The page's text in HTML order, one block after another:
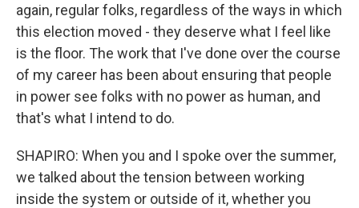
again, regular folks, regardless of the ways in which
this election moved - they deserve what I feel like
is the floor. The work that I've done over the course
of my career has been about ensuring that people
in power see folks with no power as human, and
that's what I intend to do.
SHAPIRO: When you and I spoke over the summer,
we talked about the tension between working
inside the system or outside of it, whether you